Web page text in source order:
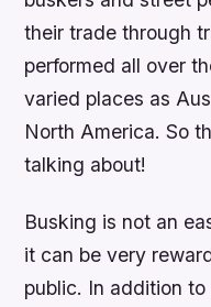
their trade through
performed all over
varied places as
North America. So
talking about!
Busking is not an
it can be very
public. In addition